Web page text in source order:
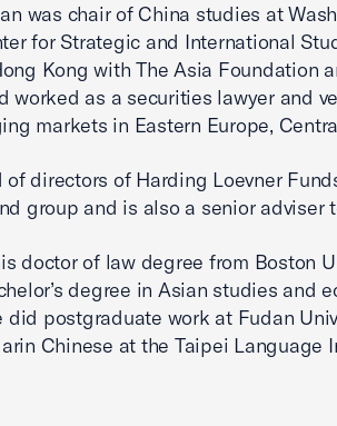
was chair of China studies at
for Strategic and International
Kong with The Asia Foundation
worked as a securities lawyer and
markets in Eastern Europe,
of directors of Harding Loevner
group and is also a senior adviser
doctor of law degree from Boston
degree in Asian studies and
did postgraduate work at Fudan
Chinese at the Taipei Language